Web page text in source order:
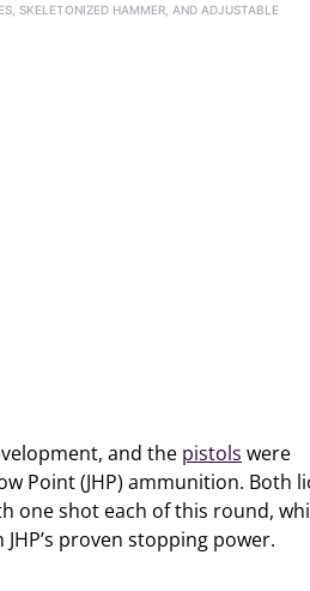
SKELETONIZED HAMMER, AND ADJUSTABLE
and the pistols were
Point (JHP) ammunition. Both
one shot each of this round,
proven stopping power.